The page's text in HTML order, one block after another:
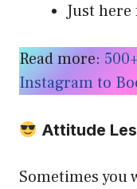
Just
Read more:
Instagram to
Attitude
Sometimes you